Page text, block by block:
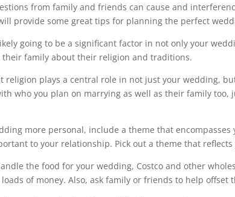
from family and friends can cause and
provide some great tips for planning the perfect
going to be a significant factor in not only your
family about their religion and traditions.
religion plays a central role in not just your wedding,
who you plan on marrying as well as their family too,
more personal, include a theme that
to your relationship. Pick out a theme that
the food for your wedding, Costco and other
of money. Also, ask family or friends to help offset